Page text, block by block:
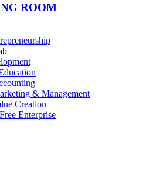
ROOM
& Management
Creation
Enterprise